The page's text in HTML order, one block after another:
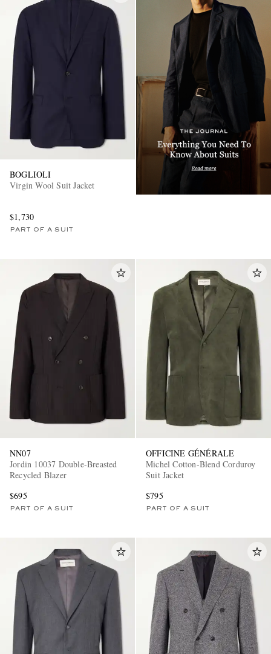
BOGLIOLI
Virgin Wool Suit Jacket
$1,730
PART OF A SUIT
NN07
Jordin 10037 Double-Breasted
Recycled Blazer
$695
PART OF A SUIT
OFFICINE GÉNÉRALE
Michel Cotton-Blend Corduroy
Suit Jacket
$795
PART OF A SUIT